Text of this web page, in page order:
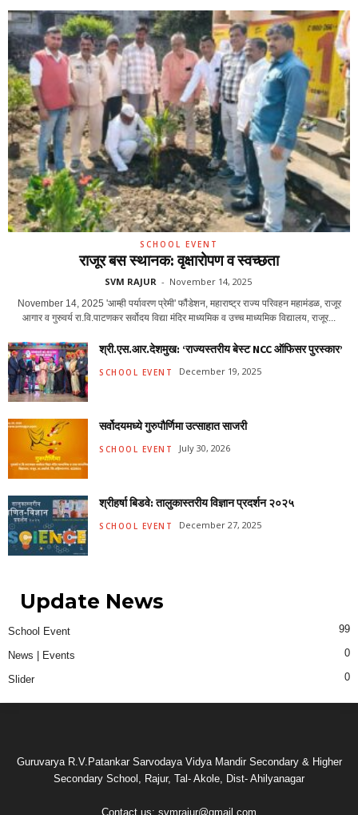
SCHOOL EVENT
राजूर बस स्थानक: वृक्षारोपण व स्वच्छता
SVM RAJUR - November 14, 2025
November 14, 2025 'आम्ही पर्यावरण प्रेमी' फौंडेशन, महाराष्ट्र राज्य परिवहन महामंडळ, राजूर
आगार व गुरुवर्य रा.वि.पाटणकर सर्वोदय विद्या मंदिर माध्यमिक व उच्च माध्यमिक विद्यालय, राजूर...
श्री.एस.आर.देशमुख: ‘राज्यस्तरीय बेस्ट NCC ऑफिसर पुरस्कार’
SCHOOL EVENT December 19, 2025
सर्वोदयमध्ये गुरुपौर्णिमा उत्साहात साजरी
SCHOOL EVENT July 30, 2026
श्रीहर्षा बिडवे: तालुकास्तरीय विज्ञान प्रदर्शन २०२५
SCHOOL EVENT December 27, 2025
Update News
School Event 99
News | Events 0
Slider 0
Guruvarya R.V.Patankar Sarvodaya Vidya Mandir Secondary & Higher
Secondary School, Rajur, Tal- Akole, Dist- Ahilyanagar
Contact us: svmrajur@gmail.com